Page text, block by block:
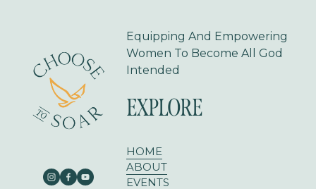
Equipping And Empowering
Women To Become All God
Intended
EXPLORE
HOME
ABOUT
EVENTS